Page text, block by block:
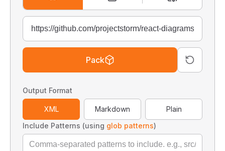
Pack
Output Format
XML Markdown
Plain
Include Patterns (using glob patterns)